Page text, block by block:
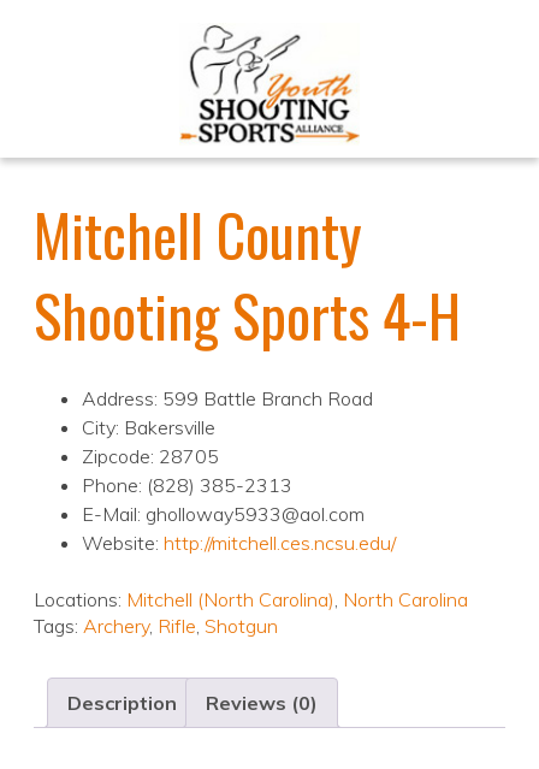
Mitchell County
Shooting Sports 4-H
Address: 599 Battle Branch Road
City: Bakersville
Zipcode: 28705
Phone: (828) 385-2313
E-Mail: gholloway5933@aol.com
Website: http://mitchell.ces.ncsu.edu/
Locations: Mitchell (North Carolina), North Carolina
Tags: Archery, Rifle, Shotgun
Description Reviews (0)